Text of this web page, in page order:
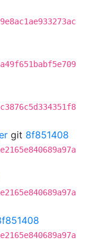
git 8f851408